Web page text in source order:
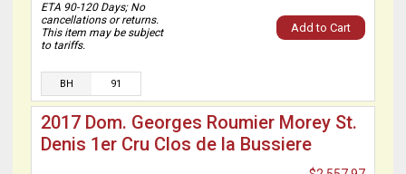
ETA 90-120 Days; No
cancellations or returns.
This item may be subject
to tariffs.
Add to Cart
BH 91
2017 Dom. Georges Roumier Morey St.
Denis 1er Cru Clos de la Bussiere